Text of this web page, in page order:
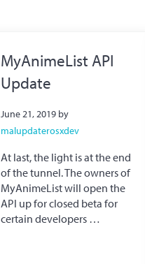
MyAnimeList API
Update
June 21, 2019 by
malupdaterosxdev
At last, the light is at the end
of the tunnel. The owners of
MyAnimeList will open the
API up for closed beta for
certain developers …